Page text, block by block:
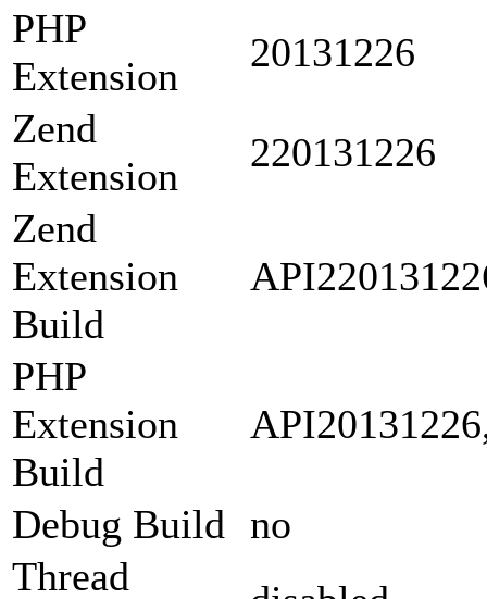
PHP
Extension
20131226
Zend
Extension
220131226
Zend
Extension
Build
PHP
Extension
Build
Debug Build no
Thread